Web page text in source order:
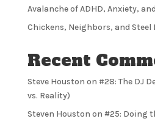
Avalanche of ADHD, Anxiety,
Chickens, Neighbors, and Steel
Recent
Steve Houston on #28: The DJ
vs. Reality)
Steven Houston on #25: Doing